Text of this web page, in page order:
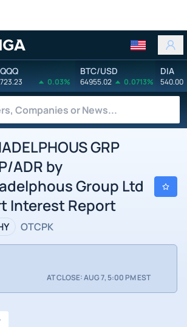
QQQ
723.23 0.03%
BTC/USD
64955.02 0.0713%
DIA
540.00
GRP
ADR by
Group Ltd
Interest Report
OTCPK
AT CLOSE: AUG 7, 5:00 PM EST